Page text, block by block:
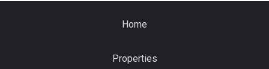
Home
Properties